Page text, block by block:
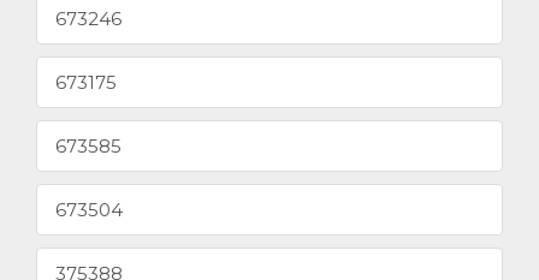
673246
673175
673585
673504
375388